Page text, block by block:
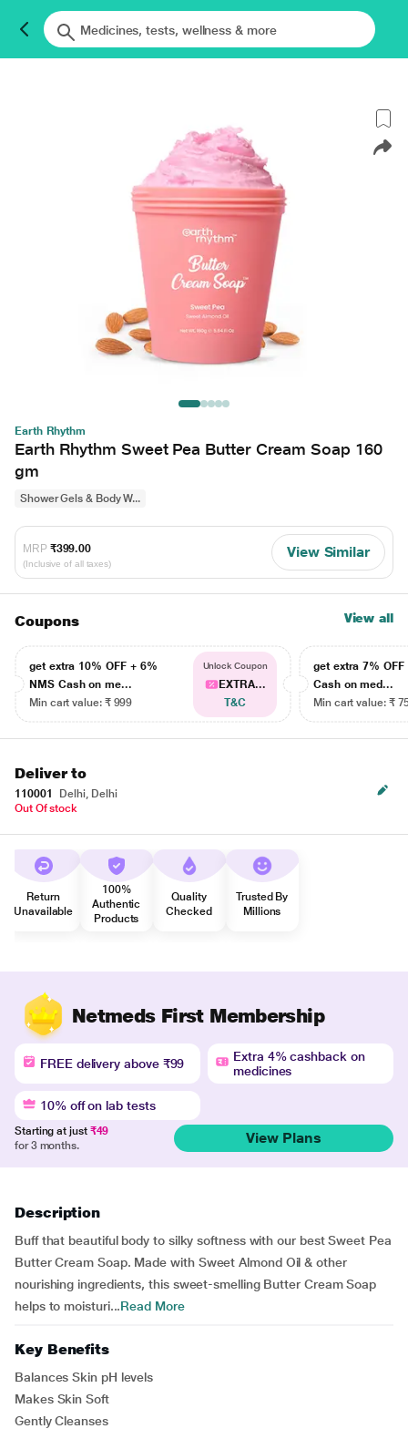
Earth Rhythm
Earth Rhythm Sweet Pea Butter Cream Soap 160
gm
Shower Gels & Body W...
MRP ₹399.00
(Inclusive of all taxes)
View Similar
Coupons View all
get extra 10% OFF + 6%
NMS Cash on me...
Min cart value: ₹ 999
Unlock Coupon
EXTRA...
T&C
get extra 7% OFF
Cash on med...
Min cart value: ₹
Deliver to
110001
Delhi, Delhi
Out Of stock
Return
Unavailable
100%
Authentic
Products
Quality
Checked
Trusted By
Millions
Netmeds First Membership
FREE delivery above ₹99
Extra 4% cashback on
medicines
10% off on lab tests
Starting at just ₹49
for 3 months.
View Plans
Description
Buff that beautiful body to silky softness with our best Sweet Pea
Butter Cream Soap. Made with Sweet Almond Oil & other
nourishing ingredients, this sweet-smelling Butter Cream Soap
helps to moisturi...Read More
Key Benefits
Balances Skin pH levels
Makes Skin Soft
Gently Cleanses